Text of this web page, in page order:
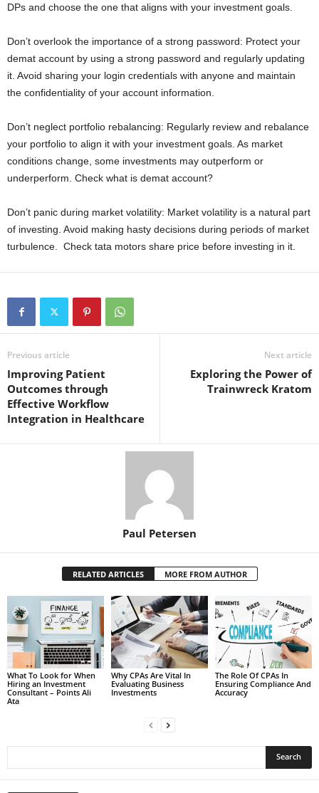
DPs and choose the one that aligns with your investment goals.
Don’t overlook the importance of a strong password: Protect your
demat account by using a strong password and regularly updating
it. Avoid sharing your login credentials with anyone and maintain
the confidentiality of your account information.
Don’t neglect portfolio rebalancing: Regularly review and rebalance
your portfolio to align it with your investment goals. As market
conditions change, some investments may outperform or
underperform. Check what is demat account?
Don’t panic during market volatility: Market volatility is a natural part
of investing. Avoid making hasty decisions during periods of market
turbulence. Check tata motors share price before investing in it.
Previous article
Improving Patient
Outcomes through
Effective Workflow
Integration in Healthcare
Next article
Exploring the Power of
Trainwreck Kratom
Paul Petersen
RELATED ARTICLES MORE FROM AUTHOR
What To Look for When
Hiring an Investment
Consultant – Points Ali
Ata
Why CPAs Are Vital In
Evaluating Business
Investments
The Role Of CPAs In
Ensuring Compliance And
Accuracy